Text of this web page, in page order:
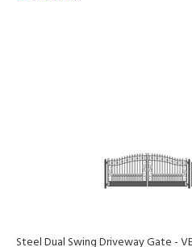
m) with Pedestrian Gate - 5 ft (1.5 m)